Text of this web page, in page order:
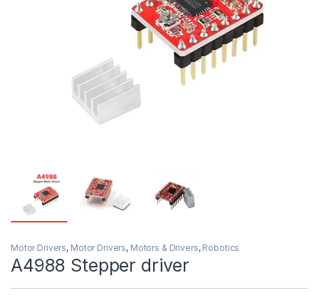
Motor Drivers, Motor Drivers, Motors & Drivers, Robotics
A4988 Stepper driver